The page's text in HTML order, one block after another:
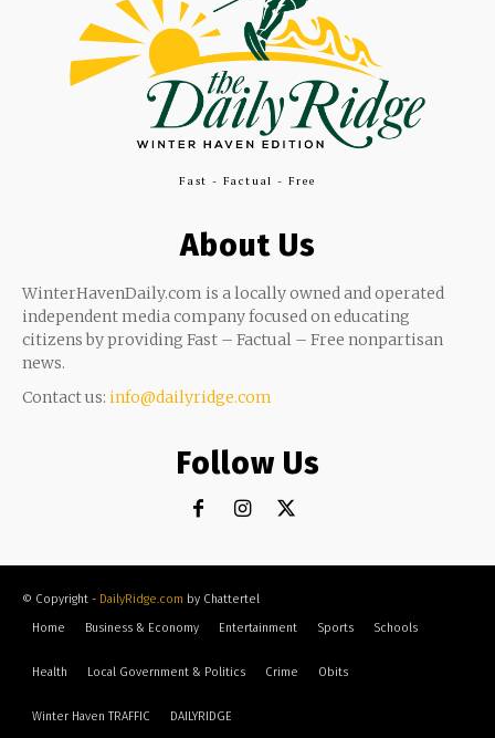
Fast - Factual - Free
About Us
WinterHavenDaily.com is a locally owned and operated
independent media company focused on educating
citizens by providing Fast – Factual – Free nonpartisan
news.
Contact us: info@dailyridge.com
Follow Us
© Copyright - DailyRidge.com by Chattertel
Home
Business & Economy Entertainment Sports Schools
Health Local Government & Politics Crime Obits
Winter Haven TRAFFIC DAILYRIDGE